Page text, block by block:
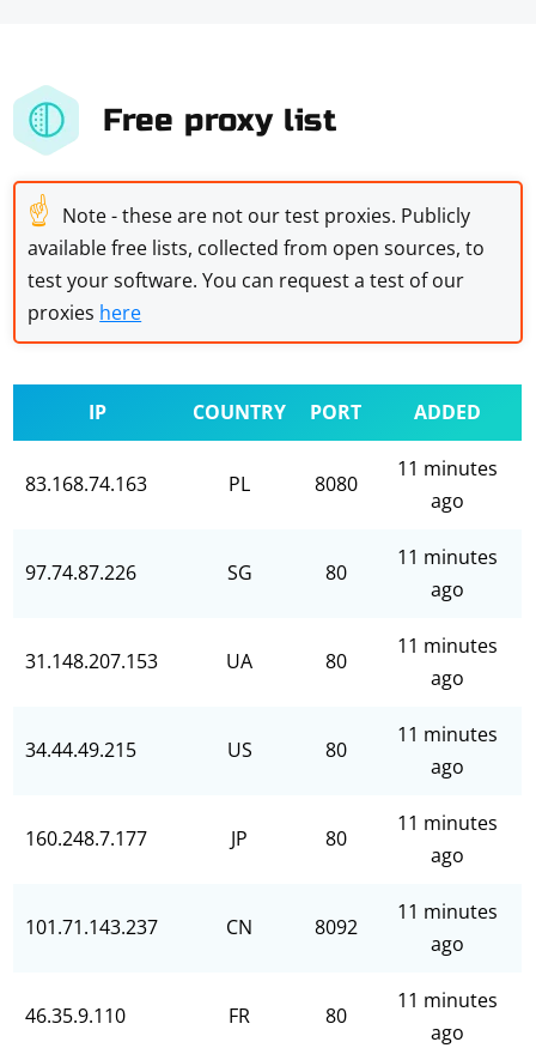
Free proxy list
☝ Note - these are not our test proxies. Publicly
available free lists, collected from open sources, to
test your software. You can request a test of our
proxies here
IP COUNTRY PORT ADDED
83.168.74.163 PL 8080
11 minutes
ago
97.74.87.226 SG 80
11 minutes
ago
31.148.207.153 UA 80
11 minutes
ago
34.44.49.215 US 80
11 minutes
ago
160.248.7.177 JP 80
11 minutes
ago
101.71.143.237 CN 8092
11 minutes
ago
46.35.9.110 FR 80
11 minutes
ago